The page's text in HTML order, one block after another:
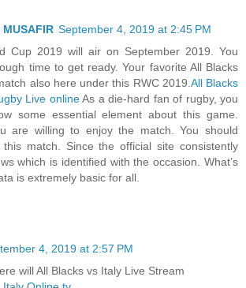
September 4, 2019 at 2:45 PM
Cup 2019 will air on September 2019. You
time to get ready. Your favorite All Blacks
also here under this RWC 2019. All Blacks
Live onlineAs a die-hard fan of rugby, you
some essential element about this game.
are willing to enjoy the match. You should
this match. Since the official site consistently
which is identified with the occasion. What’s
is extremely basic for all.
4, 2019 at 2:57 PM
will All Blacks vs Italy Live Stream